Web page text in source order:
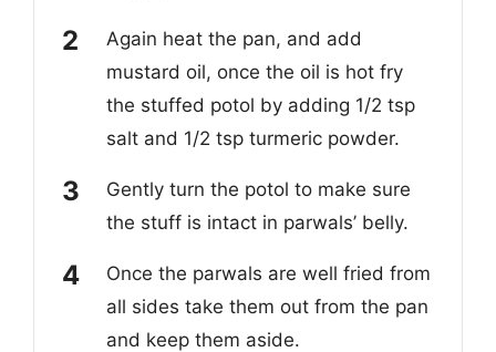
Again heat the pan, and add
mustard oil, once the oil is hot fry
the stuffed potol by adding 1/2 tsp
salt and 1/2 tsp turmeric powder.
Gently turn the potol to make sure
the stuff is intact in parwals’ belly.
Once the parwals are well fried from
all sides take them out from the pan
and keep them aside.